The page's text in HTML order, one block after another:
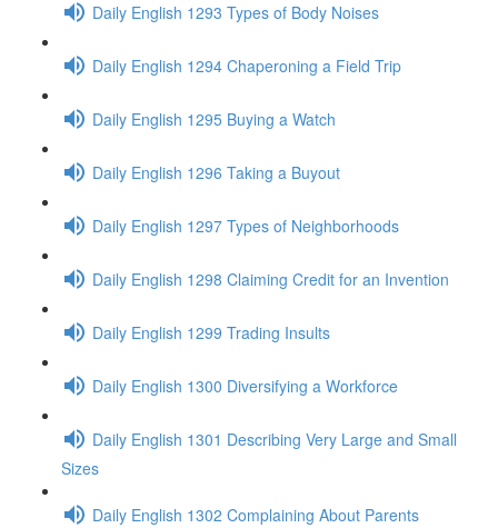
Daily English 1293 Types of Body Noises
Daily English 1294 Chaperoning a Field Trip
Daily English 1295 Buying a Watch
Daily English 1296 Taking a Buyout
Daily English 1297 Types of Neighborhoods
Daily English 1298 Claiming Credit for an Invention
Daily English 1299 Trading Insults
Daily English 1300 Diversifying a Workforce
Daily English 1301 Describing Very Large and Small
Sizes
Daily English 1302 Complaining About Parents